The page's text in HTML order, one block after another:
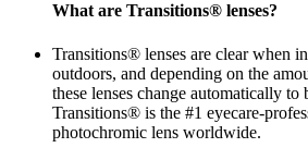
What are Transitions® lenses?
Transitions® lenses are clear when
outdoors, and depending on the
these lenses change automatically to
Transitions® is the #1 eyecare-
photochromic lens worldwide.